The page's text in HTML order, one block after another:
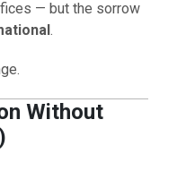
— but the sorrow
.
Without